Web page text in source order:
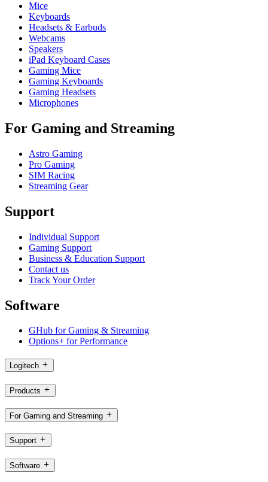
Mice
Keyboards
Headsets & Earbuds
Webcams
Speakers
iPad Keyboard Cases
Gaming Mice
Gaming Keyboards
Gaming Headsets
Microphones
For Gaming and Streaming
Astro Gaming
Pro Gaming
SIM Racing
Streaming Gear
Support
Individual Support
Gaming Support
Business & Education Support
Contact us
Track Your Order
Software
GHub for Gaming & Streaming
Options+ for Performance
Logitech
Products
For Gaming and Streaming
Support
Software